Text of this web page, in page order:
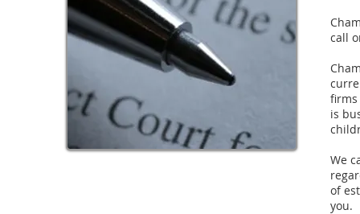
call
is
We
of
you.